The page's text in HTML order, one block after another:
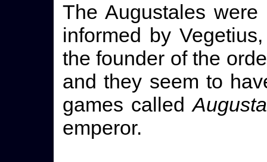
The Augustales
informed by
the founder of the
and they seem to
games called
emperor.